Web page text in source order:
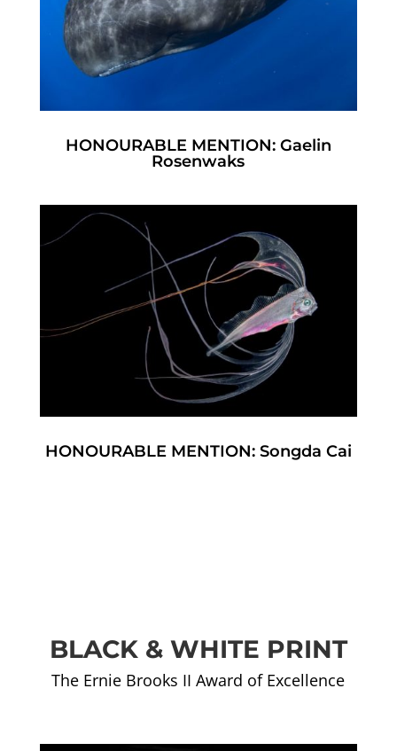
HONOURABLE MENTION: Gaelin
Rosenwaks
HONOURABLE MENTION: Songda Cai
BLACK & WHITE PRINT
The Ernie Brooks II Award of Excellence